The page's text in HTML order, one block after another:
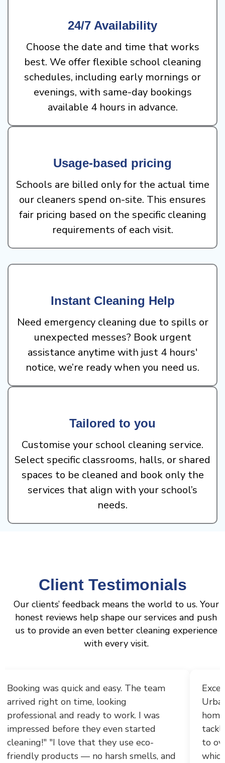
24/7 Availability
Choose the date and time that works
best. We offer flexible school cleaning
schedules, including early mornings or
evenings, with same-day bookings
available 4 hours in advance.
Usage-based pricing
Schools are billed only for the actual time
our cleaners spend on-site. This ensures
fair pricing based on the specific cleaning
requirements of each visit.
Instant Cleaning Help
Need emergency cleaning due to spills or
unexpected messes? Book urgent
assistance anytime with just 4 hours'
notice, we’re ready when you need us.
Tailored to you
Customise your school cleaning service.
Select specific classrooms, halls, or shared
spaces to be cleaned and book only the
services that align with your school’s
needs.
Client Testimonials
Our clients’ feedback means the world to us. Your
honest reviews help shape our services and push
us to provide an even better cleaning experience
with every visit.
deep cleaning service!!
Cleaners transformed my
with incredible thoroughness,
everything from grout descaling
oven and fridge interiors and corners
are left unclean due to non
"I
the
to the